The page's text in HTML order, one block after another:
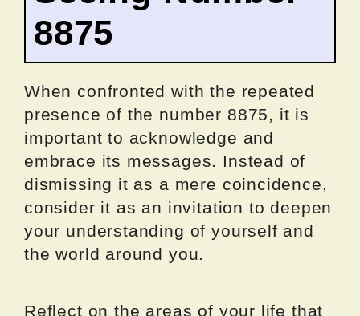
8875
When confronted with the repeated
presence of the number 8875, it is
important to acknowledge and
embrace its messages. Instead of
dismissing it as a mere coincidence,
consider it as an invitation to deepen
your understanding of yourself and
the world around you.
Reflect on the areas of your life that